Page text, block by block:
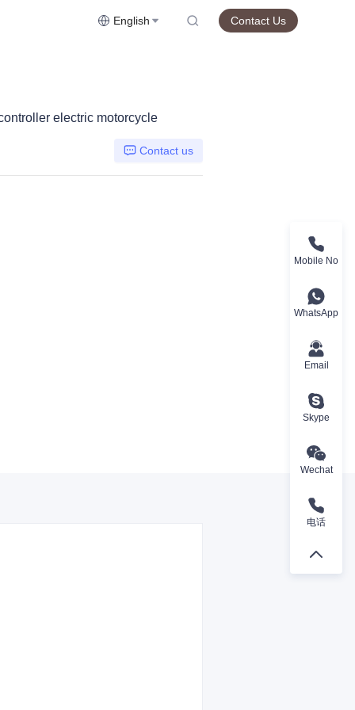
English Contact Us
electric motorcycle
Contact us
Mobile No
WhatsApp
Email
Skype
Wechat
电话